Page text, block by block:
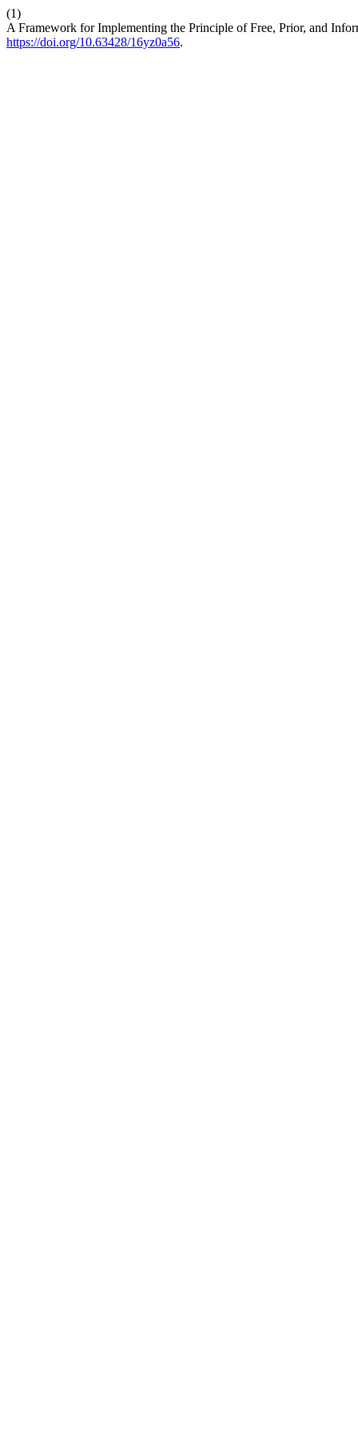
(1)
A Framework for Implementing the Principle of Free, Prior, and
https://doi.org/10.63428/16yz0a56.